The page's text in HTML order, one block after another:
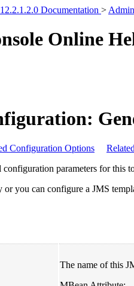
Documentation >
Online
Configuration Options
parameters for this
you can configure a JMS
The name of this